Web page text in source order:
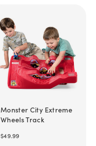
Monster City Extreme
Wheels Track
$49.99